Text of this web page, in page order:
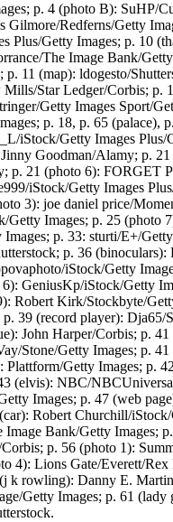
p. 4 (photo B): SuHP/
Redferns/Getty
Plus/Getty Images; p. 10
The Image Bank/
11 (map): ldogesto/
Star Ledger/Corbis;
Getty Images Sport/
p. 18, p. 65
iStock/Getty Images
Goodman/Alamy; p.
p. 21 (photo 6):
iStock/Getty Images
3): joe daniel price/
Images; p. 25
p. 33: sturti/E+/
p. 36
iStock/Getty
GeniusKp/iStock/Getty
Robert Kirk/Stockbyte/
39 (record player):
John Harper/Corbis; p.
Stone/Getty Images; p.
Plattform/Getty Images;
(elvis): NBC/
Images; p. 47 (web
Robert Churchill/
Bank/Getty
p. 56 (photo 1):
4): Lions Gate/Everett/
rowling): Danny E.
Getty Images; p. 61